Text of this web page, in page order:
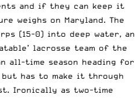
and if they can keep it
weighs on Maryland. The
(15-0) into deep water, an
lacrosse team of the
all-time season heading for
but has to make it through
Ironically as two-time